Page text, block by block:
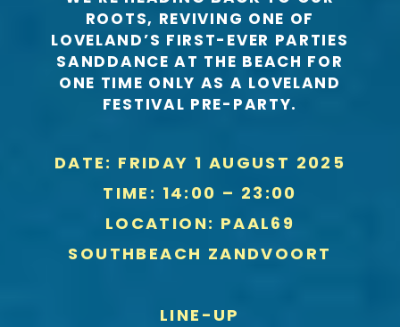
ROOTS, REVIVING ONE OF
LOVELAND’S FIRST-EVER PARTIES
SANDDANCE AT THE BEACH FOR
ONE TIME ONLY AS A LOVELAND
FESTIVAL PRE-PARTY.
DATE: FRIDAY 1 AUGUST 2025
TIME: 14:00 – 23:00
LOCATION: PAAL69
SOUTHBEACH ZANDVOORT
LINE-UP